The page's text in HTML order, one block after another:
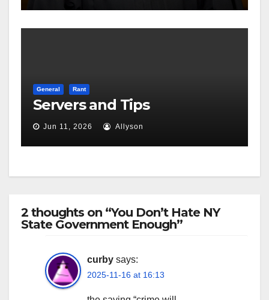
General Rant
Servers and Tips
Jun 11, 2026 Allyson
2 thoughts on “You Don’t Hate NY
State Government Enough”
curby says:
2025-11-16 at 16:13